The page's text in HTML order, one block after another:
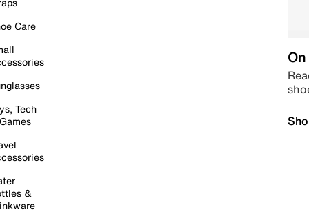
Care
Tech
&